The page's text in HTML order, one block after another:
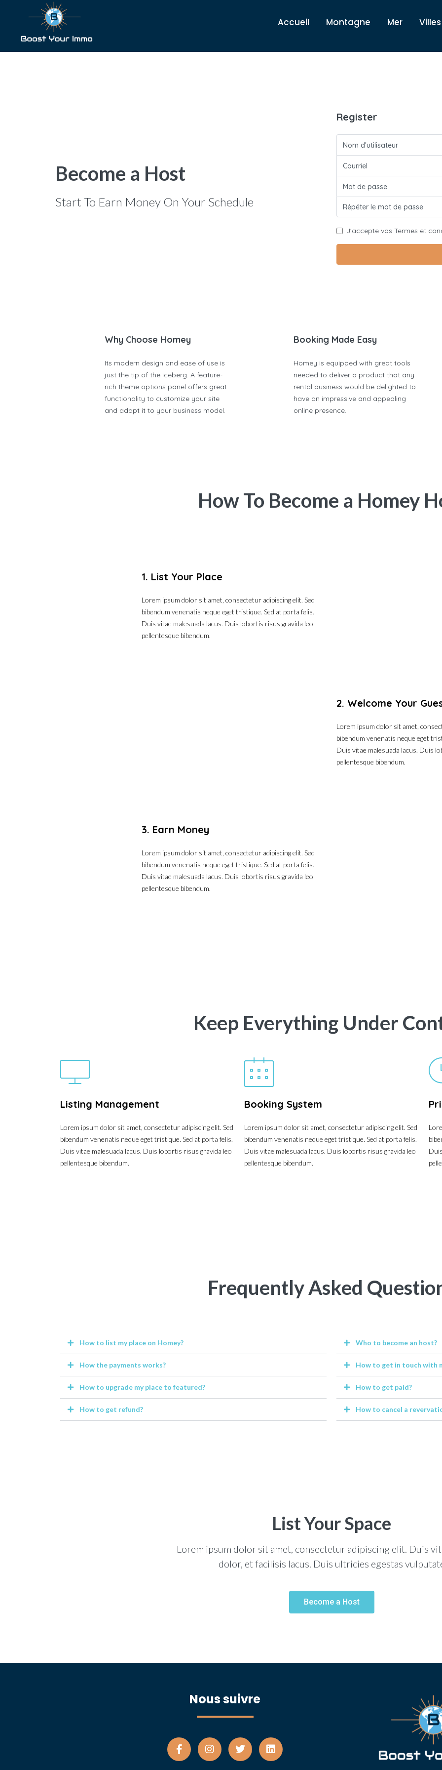
Accueil Montagne Mer Villes
Become a Host
Start To Earn Money On Your Schedule
Register
J'accepte vos Termes et
Why Choose Homey
Its modern design and ease of use is
just the tip of the iceberg. A feature-
rich theme options panel offers great
functionality to customize your site
and adapt it to your business model.
Booking Made Easy
Homey is equipped with great tools
needed to deliver a product that any
rental business would be delighted to
have an impressive and appealing
online presence.
How To Become a Homey
1. List Your Place
Lorem ipsum dolor sit amet, consectetur adipiscing elit. Sed
bibendum venenatis neque eget tristique. Sed at porta felis.
Duis vitae malesuada lacus. Duis lobortis risus gravida leo
pellentesque bibendum.
2. Welcome Your
Lorem ipsum dolor sit amet,
bibendum venenatis neque eget
Duis vitae malesuada lacus. Duis
pellentesque bibendum.
3. Earn Money
Lorem ipsum dolor sit amet, consectetur adipiscing elit. Sed
bibendum venenatis neque eget tristique. Sed at porta felis.
Duis vitae malesuada lacus. Duis lobortis risus gravida leo
pellentesque bibendum.
Keep Everything Under
Listing Management
Lorem ipsum dolor sit amet, consectetur adipiscing elit. Sed
bibendum venenatis neque eget tristique. Sed at porta felis.
Duis vitae malesuada lacus. Duis lobortis risus gravida leo
pellentesque bibendum.
Booking System
Lorem ipsum dolor sit amet, consectetur adipiscing elit. Sed
bibendum venenatis neque eget tristique. Sed at porta felis.
Duis vitae malesuada lacus. Duis lobortis risus gravida leo
pellentesque bibendum.
Frequently Asked
How to list my place on Homey?
How the payments works?
How to upgrade my place to featured?
How to get refund?
Who to become an host?
How to get in touch with
How to get paid?
How to cancel a
List Your Space
Lorem ipsum dolor sit amet, consectetur adipiscing elit. Duis
dolor, et facilisis lacus. Duis ultricies egestas
Become a Host
Nous suivre